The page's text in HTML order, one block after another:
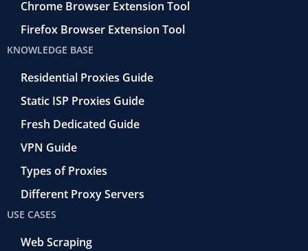
Chrome Browser Extension Tool
Firefox Browser Extension Tool
KNOWLEDGE BASE
Residential Proxies Guide
Static ISP Proxies Guide
Fresh Dedicated Guide
VPN Guide
Types of Proxies
Different Proxy Servers
USE CASES
Web Scraping